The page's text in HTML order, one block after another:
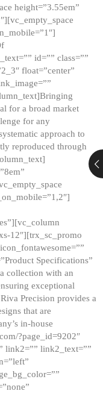
height=”3.55em”
id=”” class=””
float=”center”
for a broad market
for any
approach to
reproduced through
12″][trx_sc_promo
Specifications”
collection with an
exceptional
Precision provides a
that are
in-house
?page_id=9202″
link2=”” link2_text=””